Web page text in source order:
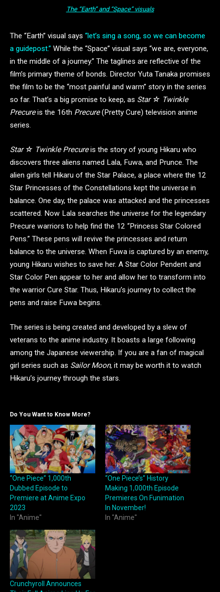
The “Earth” and “Space” visuals
The “Earth” visual says “let’s sing a song, so we can become
a guidepost.” While the “Space” visual says “we are, everyone,
in the middle of a journey.” The taglines are reflective of the
film’s primary theme of bonds. Director Yuta Tanaka promises
the film to be the “most painful and warm” story in the series
so far. That’s a big promise to keep, as Star ☆ Twinkle
Precureis the 16th Precure(Pretty Cure) television anime
series.
Star ☆ Twinkle Precureis the story of young Hikaru who
discovers three aliens named Lala, Fuwa, and Prunce. The
alien girls tell Hikaru of the Star Palace, a place where the 12
Star Princesses of the Constellations kept the universe in
balance. One day, the palace was attacked and the princesses
scattered. Now Lala searches the universe for the legendary
Precure warriors to help find the 12 “Princess Star Colored
Pens.” These pens will revive the princesses and return
balance to the universe. When Fuwa is captured by an enemy,
young Hikaru wishes to save her. A Star Color Pendent and
Star Color Pen appear to her and allow her to transform into
the warrior Cure Star. Thus, Hikaru’s journey to collect the
pens and raise Fuwa begins.
The series is being created and developed by a slew of
veterans to the anime industry. It boasts a large following
among the Japanese viewership. If you are a fan of magical
girl series such as Sailor Moon, it may be worth it to watch
Hikaru’s journey through the stars.
Do You Want to Know More?
“One Piece” 1,000th
Dubbed Episode to
Premiere at Anime Expo
2023
In "Anime"
“One Piece’s” History
Making 1,000th Episode
Premieres On Funimation
In November!
In "Anime"
Crunchyroll Announces